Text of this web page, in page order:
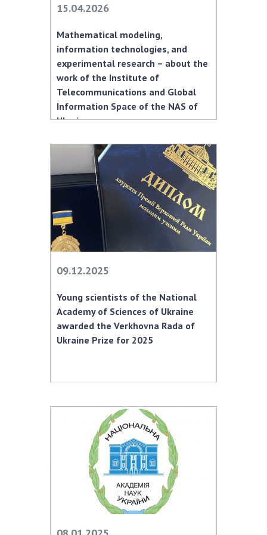
ACADEMY COMMENTS
CONTACTS
TRADE UNION OF THE NAS OF UKRAINE
CABINET
15.04.2026
Mathematical modeling,
information technologies, and
experimental research – about the
work of the Institute of
Telecommunications and Global
Information Space of the NAS of
Ukraine
09.12.2025
Young scientists of the National
Academy of Sciences of Ukraine
awarded the Verkhovna Rada of
Ukraine Prize for 2025